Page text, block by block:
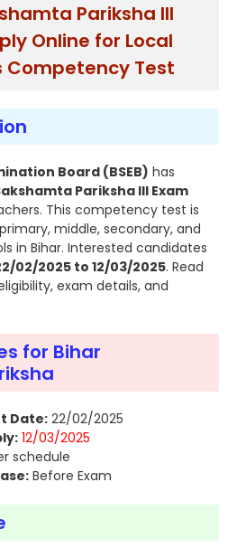
Pariksha III
Online for Local
Competency Test
Board (BSEB) has
Pariksha III Exam
This competency test is
middle, secondary, and
in Bihar. Interested candidates
02/2025 to 12/03/2025. Read
exam details, and
for Bihar
Date: 22/02/2025
12/03/2025
schedule
Before Exam